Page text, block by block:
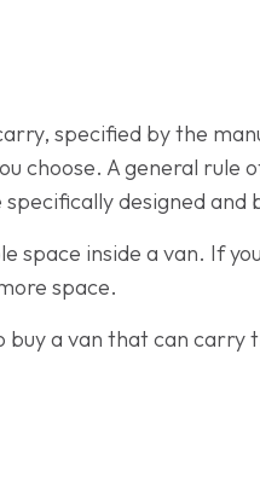
specified by the
choose. A general
designed
space inside a van. If
space.
buy a van that can